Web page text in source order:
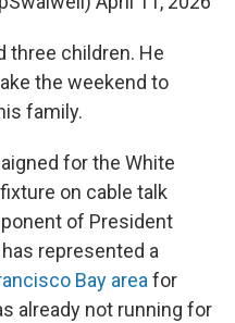
three children. He
the weekend to
family.
for the White
on cable talk
of President
represented a
Bay areafor
already not running for